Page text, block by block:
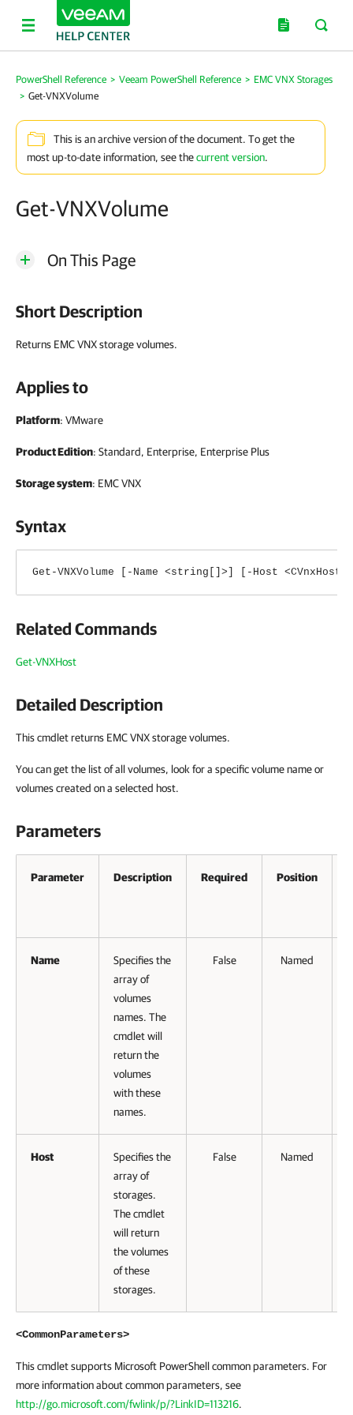
PowerShell Reference > Veeam PowerShell Reference > EMC VNX Storages
> Get-VNXVolume
This is an archive version of the document. To get the
most up-to-date information, see thecurrent version.
Get-VNXVolume
On This Page
Short Description
Returns EMC VNX storage volumes.
Applies to
Platform: VMware
Product Edition: Standard, Enterprise, Enterprise Plus
Storage system: EMC VNX
Syntax
Get-VNXVolume [-Name <string[]>] [-Host
Related Commands
Get-VNXHost
Detailed Description
This cmdlet returns EMC VNX storage volumes.
You can get the list of all volumes, look for a specific volume name or
volumes created on a selected host.
Parameters
Parameter Description Required Position
Name
Specifies the
array of
volumes
names. The
cmdlet will
return the
volumes
with these
names.
False Named
Host
Specifies the
array of
storages.
The cmdlet
will return
the volumes
of these
storages.
False Named
<CommonParameters>
This cmdlet supports Microsoft PowerShell common parameters. For
more information about common parameters, see
http://go.microsoft.com/fwlink/p/?LinkID=113216.